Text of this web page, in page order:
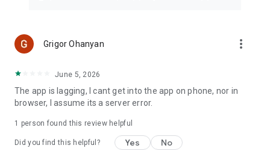
Grigor Ohanyan more_vert
June 5, 2026
The app is lagging, I cant get into the app on phone, nor in
browser, I assume its a server error.
1 person found this review helpful
Did you find this helpful? Yes No